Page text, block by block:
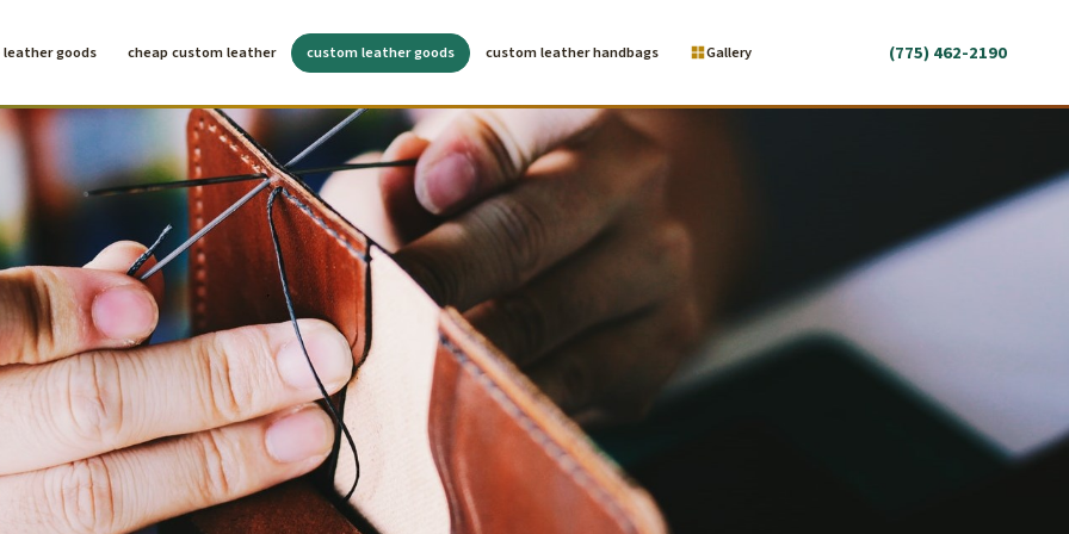
leather goods cheap custom leather custom leather goods custom leather handbags Gallery (775) 462-2190